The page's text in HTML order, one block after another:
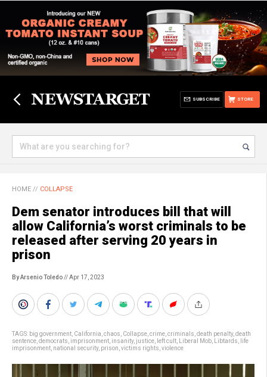
STORE
SUBSCRIBE
HOME // COLLAPSE
Dem senator introduces bill that will
allow California’s worst criminals to be
released after serving 20 years in
prison
By Arsenio Toledo// Apr 17, 2023
TAGS: big government California chaos Collapse crime criminals death penalty, death
sentence democrats imprisonment insanity, justice left cult Liberal Mob Libtards
life
imprisonment national security, prison victims rights violence